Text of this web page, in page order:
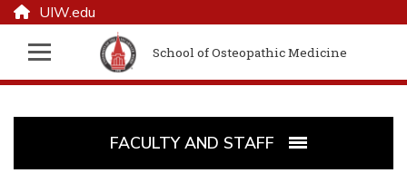
UIW.edu
School of Osteopathic Medicine
FACULTY AND STAFF